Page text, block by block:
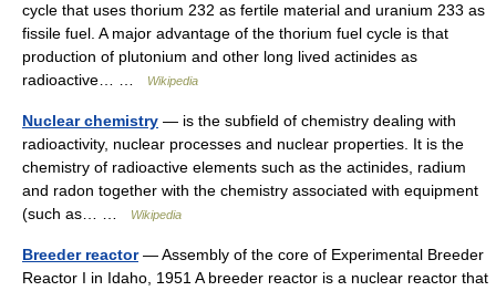
cycle that uses thorium 232 as fertile material and uranium 233 as
fissile fuel. A major advantage of the thorium fuel cycle is that
production of plutonium and other long lived actinides as
radioactive… …
Wikipedia
Nuclear chemistry — is the subfield of chemistry dealing with
radioactivity, nuclear processes and nuclear properties. It is the
chemistry of radioactive elements such as the actinides, radium
and radon together with the chemistry associated with equipment
(such as… …
Wikipedia
Breeder reactor— Assembly of the core of Experimental Breeder
Reactor I in Idaho, 1951 A breeder reactor is a nuclear reactor that